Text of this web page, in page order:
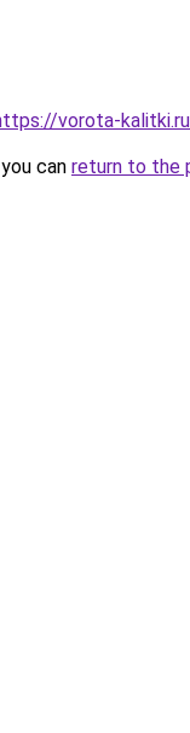
vorota-
can return to the